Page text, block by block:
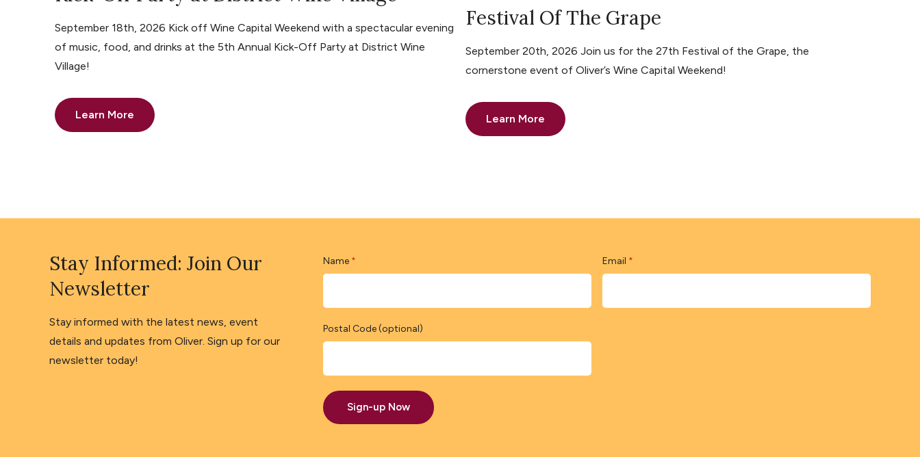
September 18th, 2026 Kick off Wine Capital Weekend with a spectacular evening
of music, food, and drinks at the 5th Annual Kick-Off Party at District Wine
Village!
Learn More
Festival Of The Grape
September 20th, 2026 Join us for the 27th Festival of the Grape, the
cornerstone event of Oliver’s Wine Capital Weekend!
Learn More
Stay Informed: Join Our
Newsletter
Stay informed with the latest news, event
details and updates from Oliver. Sign up for our
newsletter today!
Name * Email *
Postal Code (optional)
Sign-up Now